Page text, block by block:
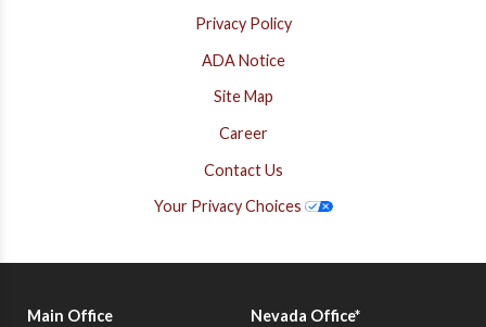
Privacy Policy
ADA Notice
Site Map
Career
Contact Us
Your Privacy Choices
Main Office
Nevada Office*